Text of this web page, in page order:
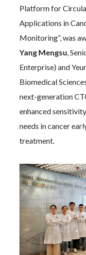
Platform for
Applications in
Monitoring”, was
Yang Mengsu ,
Enterprise) and
Biomedical
next-generation
enhanced
needs in cancer
treatment.